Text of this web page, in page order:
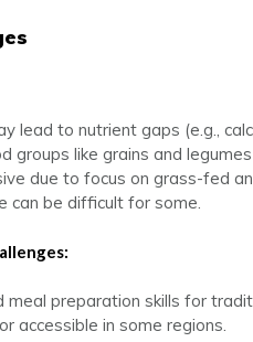
lead to nutrient gaps (e.g.,
groups like grains and
due to focus on grass-fed
can be difficult for some.
meal preparation skills for
accessible in some regions.